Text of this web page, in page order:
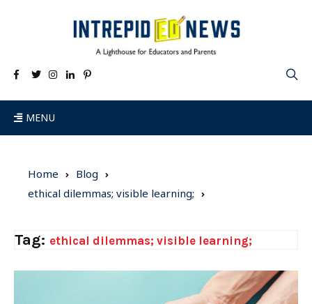
MENU
Home
Blog
ethical dilemmas; visible learning;
Tag: ethical dilemmas; visible learning;